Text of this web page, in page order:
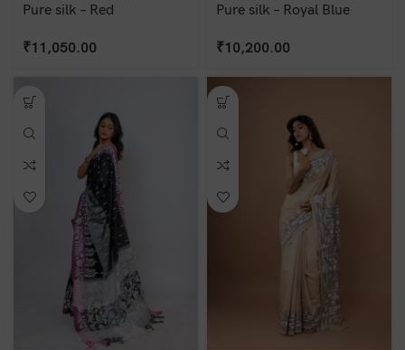
Pure silk – Red
₹11,050.00
Pure silk – Royal Blue
₹10,200.00